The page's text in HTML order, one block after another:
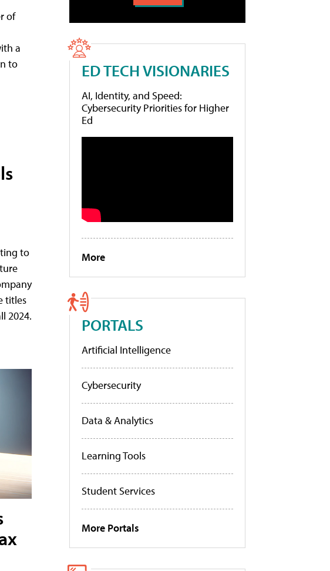
of
a
to
to
titles
2024.
ED TECH VISIONARIES
AI, Identity, and Speed:
Cybersecurity Priorities for Higher
Ed
More
PORTALS
Artificial Intelligence
Cybersecurity
Data & Analytics
Learning Tools
Student Services
More Portals